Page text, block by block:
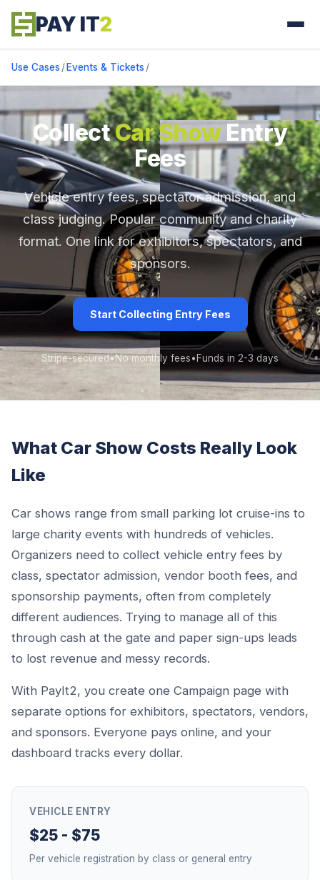
PAY IT2
Use Cases / Events & Tickets /
CollectCar ShowEntry
Fees
Vehicle entry fees, spectator admission, and
class judging. Popular community and charity
format. One link for exhibitors, spectators, and
sponsors.
Start Collecting Entry Fees
Stripe-secured•No monthly fees• Funds in 2-3 days
What Car Show Costs Really Look
Like
Car shows range from small parking lot cruise-ins to
large charity events with hundreds of vehicles.
Organizers need to collect vehicle entry fees by
class, spectator admission, vendor booth fees, and
sponsorship payments, often from completely
different audiences. Trying to manage all of this
through cash at the gate and paper sign-ups leads
to lost revenue and messy records.
With PayIt2, you create one Campaign page with
separate options for exhibitors, spectators, vendors,
and sponsors. Everyone pays online, and your
dashboard tracks every dollar.
VEHICLE ENTRY
$25 - $75
Per vehicle registration by class or general entry